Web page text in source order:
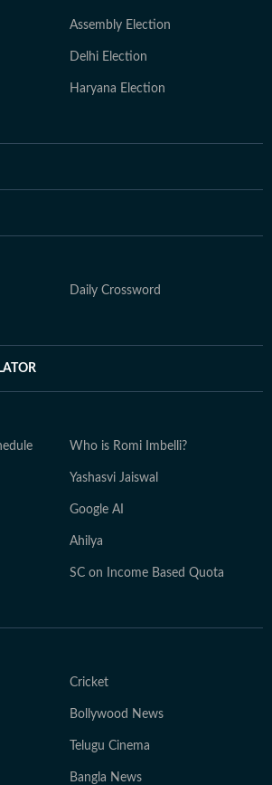
Assembly Election
Delhi Election
Haryana Election
Daily Crossword
Who is Romi Imbelli?
Yashasvi Jaiswal
Google AI
Ahilya
SC on Income Based Quota
Cricket
Bollywood News
Telugu Cinema
Bangla News